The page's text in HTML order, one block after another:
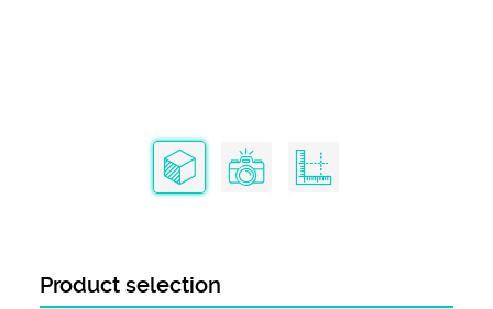
Product selection